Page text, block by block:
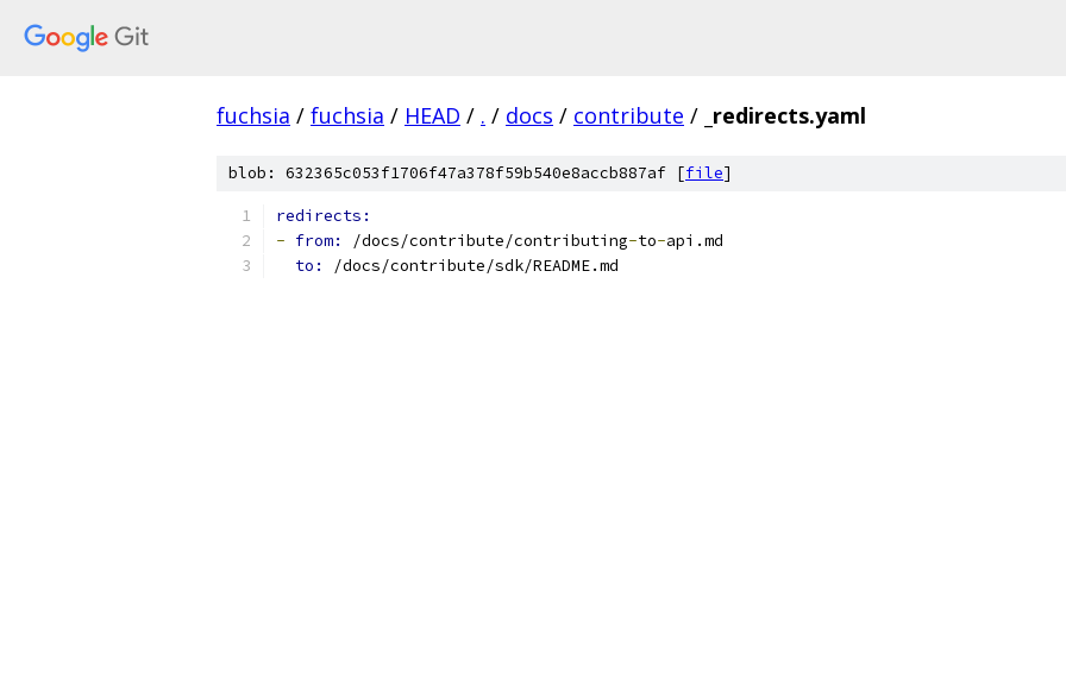
fuchsia / fuchsia / HEAD / . / docs / contribute / _redirects.yaml
blob: 632365c053f1706f47a378f59b540e8accb887af [file]
redirects:
- from: /docs/contribute/contributing-to-api.md
to:
/docs/contribute/sdk/README.md